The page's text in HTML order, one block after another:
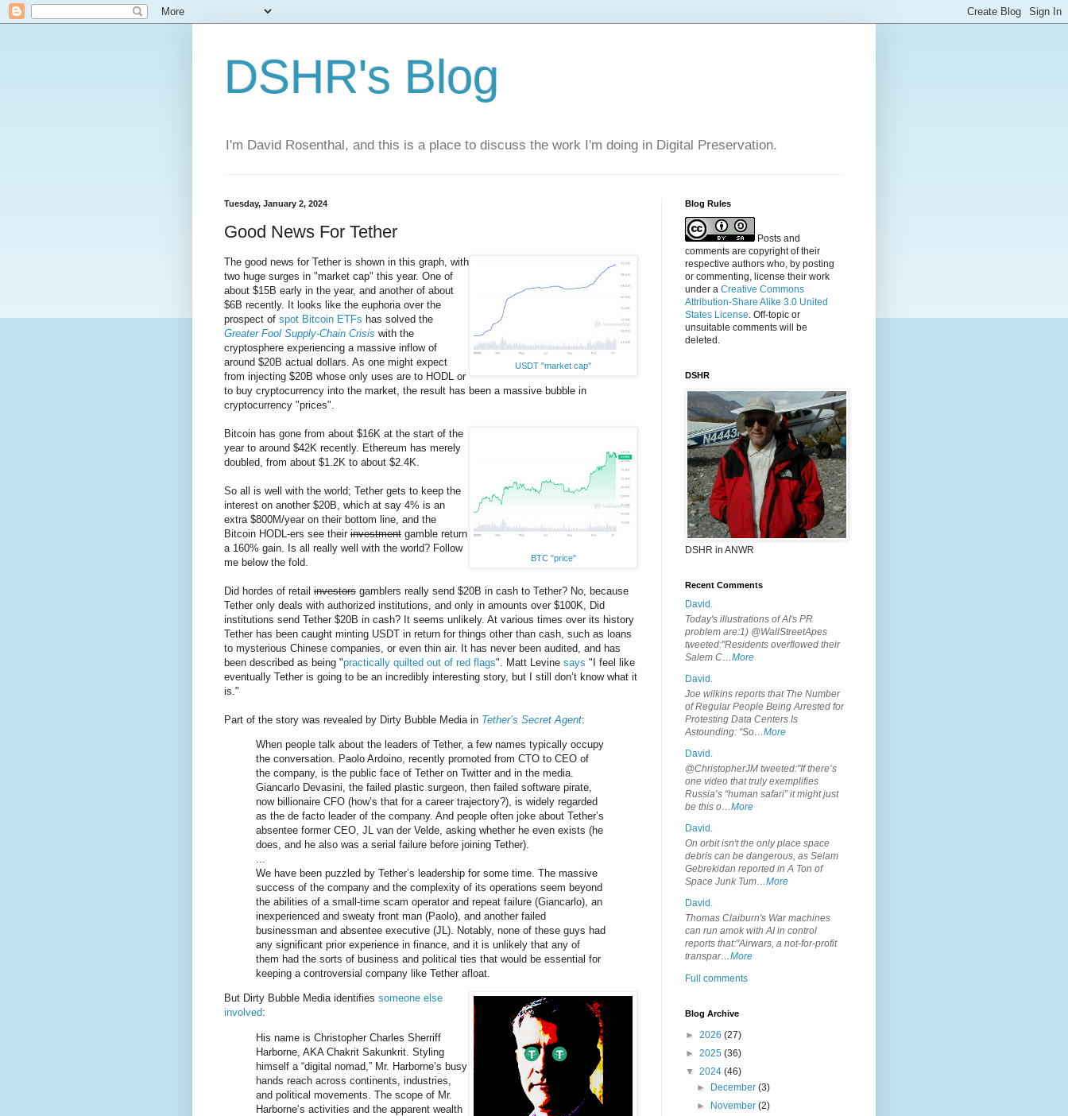
DSHR's Blog
I'm David Rosenthal, and this is a place to discuss the work I'm doing in Digital Preservation.
Tuesday, January 2, 2024
Good News For Tether
USDT "market cap"
The good news for Tether is shown in this graph, with
two huge surges in "market cap" this year. One of
about $15B early in the year, and another of about
$6B recently. It looks like the euphoria over the
prospect of spot Bitcoin ETFs has solved the
Greater Fool Supply-Chain Crisis with the
cryptosphere experiencing a massive inflow of
around $20B actual dollars. As one might expect
from injecting $20B whose only uses are to HODL or
to buy cryptocurrency into the market, the result has been a massive bubble in
cryptocurrency "prices".
BTC "price"
Bitcoin has gone from about $16K at the start of the
year to around $42K recently. Ethereum has merely
doubled, from about $1.2K to about $2.4K.
So all is well with the world; Tether gets to keep the
interest on another $20B, which at say 4% is an
extra $800M/year on their bottom line, and the
Bitcoin HODL-ers see their investment gamble return
a 160% gain. Is all really well with the world? Follow
me below the fold.
Did hordes of retail investors gamblers really send $20B in cash to Tether? No, because
Tether only deals with authorized institutions, and only in amounts over $100K, Did
institutions send Tether $20B in cash? It seems unlikely. At various times over its history
Tether has been caught minting USDT in return for things other than cash, such as loans
to mysterious Chinese companies, or even thin air. It has never been audited, and has
been described as being "practically quilted out of red flags". Matt Levine says "I feel like
eventually Tether is going to be an incredibly interesting story, but I still don’t know what it
is."
Part of the story was revealed by Dirty Bubble Media in Tether’s Secret Agent:
When people talk about the leaders of Tether, a few names typically occupy
the conversation. Paolo Ardoino, recently promoted from CTO to CEO of
the company, is the public face of Tether on Twitter and in the media.
Giancarlo Devasini, the failed plastic surgeon, then failed software pirate,
now billionaire CFO (how’s that for a career trajectory?), is widely regarded
as the de facto leader of the company. And people often joke about Tether’s
absentee former CEO, JL van der Velde, asking whether he even exists (he
does, and he also was a serial failure before joining Tether).
...
We have been puzzled by Tether’s leadership for some time. The massive
success of the company and the complexity of its operations seem beyond
the abilities of a small-time scam operator and repeat failure (Giancarlo), an
inexperienced and sweaty front man (Paolo), and another failed
businessman and absentee executive (JL). Notably, none of these guys had
any significant prior experience in finance, and it is unlikely that any of
them had the sorts of business and political ties that would be essential for
keeping a controversial company like Tether afloat.
But Dirty Bubble Media identifies someone else
involved:
His name is Christopher Charles Sherriff
Harborne, AKA Chakrit Sakunkrit. Styling
himself a “digital nomad,” Mr. Harborne’s busy
hands reach across continents, industries,
and political movements. The scope of Mr.
Harborne’s activities and the apparent wealth
Blog Rules
Posts and
comments are copyright of their
respective authors who, by posting
or commenting, license their work
under a Creative Commons
Attribution-Share Alike 3.0 United
States License. Off-topic or
unsuitable comments will be
deleted.
DSHR
DSHR in ANWR
Recent Comments
David.
Today's illustrations of AI's PR
problem are:1) @WallStreetApes
tweeted:"Residents overflowed their
Salem C…More
David.
Joe wilkins reports that The Number
of Regular People Being Arrested for
Protesting Data Centers Is
Astounding: "So…More
David.
@ChristopherJM tweeted:"If there’s
one video that truly exemplifies
Russia’s “human safari” it might just
be this o…More
David.
On orbit isn't the only place space
debris can be dangerous, as Selam
Gebrekidan reported in A Ton of
Space Junk Tum…More
David.
Thomas Claiburn's War machines
can run amok with AI in control
reports that:"Airwars, a not-for-profit
transpar…More
Full comments
Blog Archive
► 2026 (27)
► 2025 (36)
▼ 2024 (46)
►
December(3)
►
November(2)